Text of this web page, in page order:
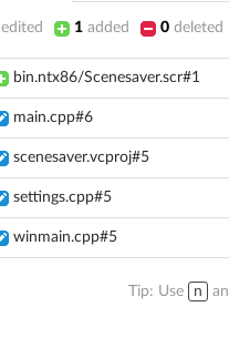
edited 1 added 0 deleted
bin.ntx86/Scenesaver.scr#1
main.cpp#6
scenesaver.vcproj#5
settings.cpp#5
winmain.cpp#5
Tip: Use n